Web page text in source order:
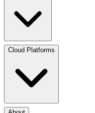
Cloud Platforms